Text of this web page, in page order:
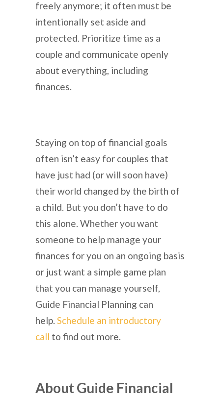
freely anymore; it often must be
intentionally set aside and
protected. Prioritize time as a
couple and communicate openly
about everything, including
finances.
Staying on top of financial goals
often isn’t easy for couples that
have just had (or will soon have)
their world changed by the birth of
a child. But you don’t have to do
this alone. Whether you want
someone to help manage your
finances for you on an ongoing basis
or just want a simple game plan
that you can manage yourself,
Guide Financial Planning can
help. Schedule an introductory
call to find out more.
About Guide Financial